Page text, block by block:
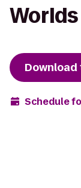
Download
Schedule